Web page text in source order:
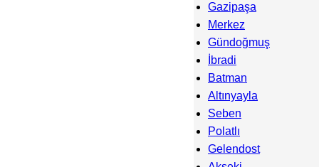
Gazipaşa
Merkez
Gündoğmuş
İbradi
Batman
Altınyayla
Seben
Polatlı
Gelendost